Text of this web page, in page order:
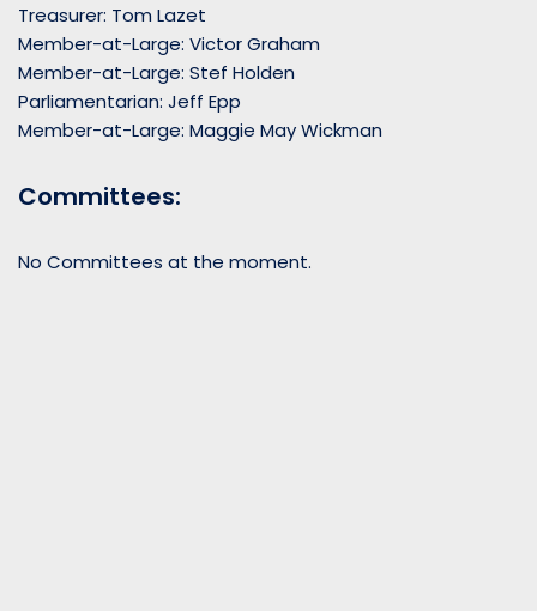
Treasurer: Tom Lazet
Member-at-Large: Victor Graham
Member-at-Large: Stef Holden
Parliamentarian: Jeff Epp
Member-at-Large: Maggie May Wickman
Committees:
No Committees at the moment.